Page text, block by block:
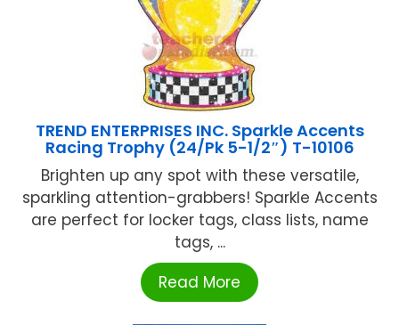
TREND ENTERPRISES INC. Sparkle Accents
Racing Trophy (24/Pk 5-1/2″) T-10106
Brighten up any spot with these versatile,
sparkling attention-grabbers! Sparkle Accents
are perfect for locker tags, class lists, name
tags, ...
Read More